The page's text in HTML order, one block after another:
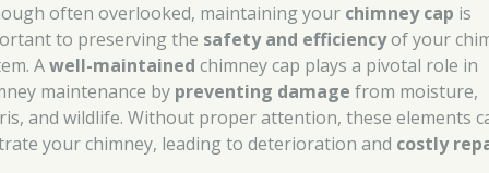
often overlooked, maintaining your chimney cap is
to preserving the safety and efficiencyof your
Awell-maintained chimney cap plays a pivotal role in
maintenance by preventing damage from moisture,
and wildlife. Without proper attention, these elements
your chimney, leading to deterioration and costly